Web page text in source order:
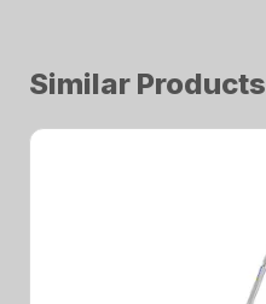
Similar Products